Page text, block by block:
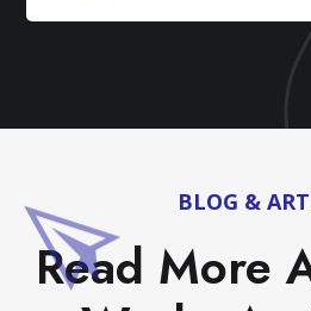
BLOG &
Read More